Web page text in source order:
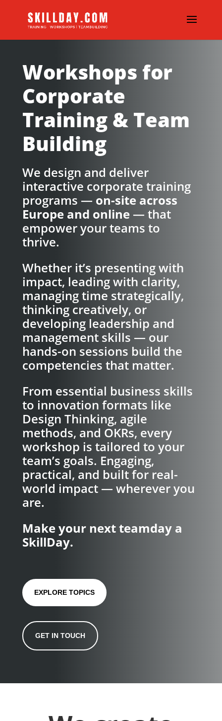
Workshops for
Corporate
Training & Team
Building
We design and deliver
interactive corporate training
programs — on-site across
Europe and online— that
empower your teams to
thrive.
Whether it’s presenting with
impact, leading with clarity,
managing time strategically,
thinking creatively, or
developing leadership and
management skills — our
hands-on sessions build the
competencies that matter.
From essential business skills
to innovation formats like
Design Thinking, agile
methods, and OKRs, every
workshop is tailored to your
team’s goals. Engaging,
practical, and built for real-
world impact — wherever you
are.
Make your next teamday a
SkillDay.
EXPLORE TOPICS
GET IN TOUCH